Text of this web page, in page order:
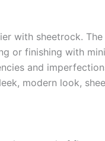
with sheetrock.
or finishing with
and
modern look,